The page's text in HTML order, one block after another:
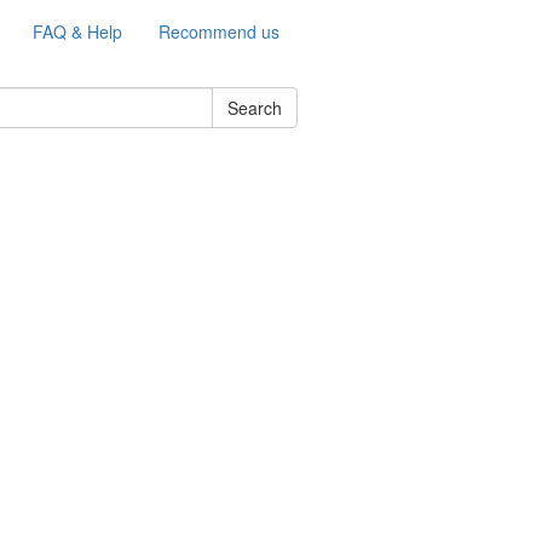
FAQ & Help Recommend us
Search